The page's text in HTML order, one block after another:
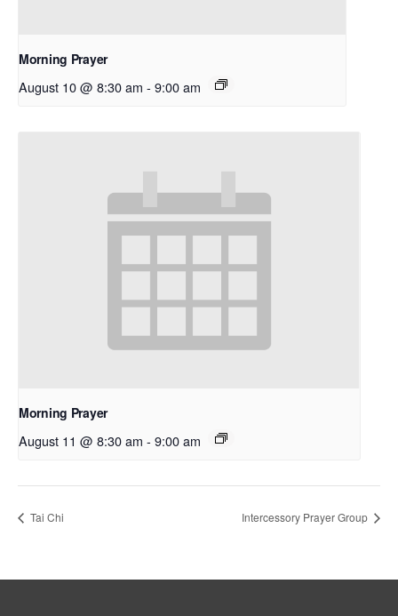
Morning Prayer
August 10 @ 8:30 am - 9:00 am
Morning Prayer
August 11 @ 8:30 am - 9:00 am
Tai Chi Intercessory Prayer Group